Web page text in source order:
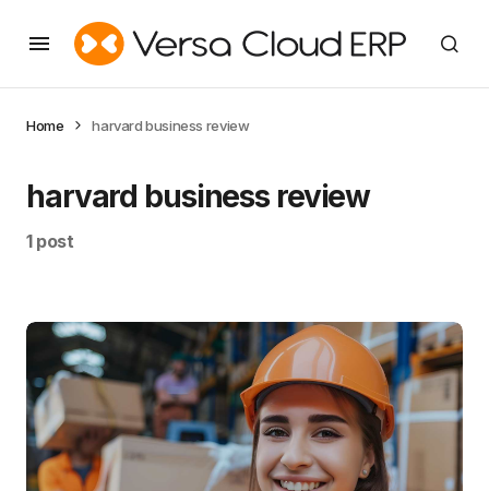
Home harvard business review
harvard business review
1 post